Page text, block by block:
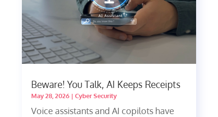
Beware! You Talk, AI Keeps Receipts
May 28, 2026| Cyber Security
Voice assistants and AI copilots have